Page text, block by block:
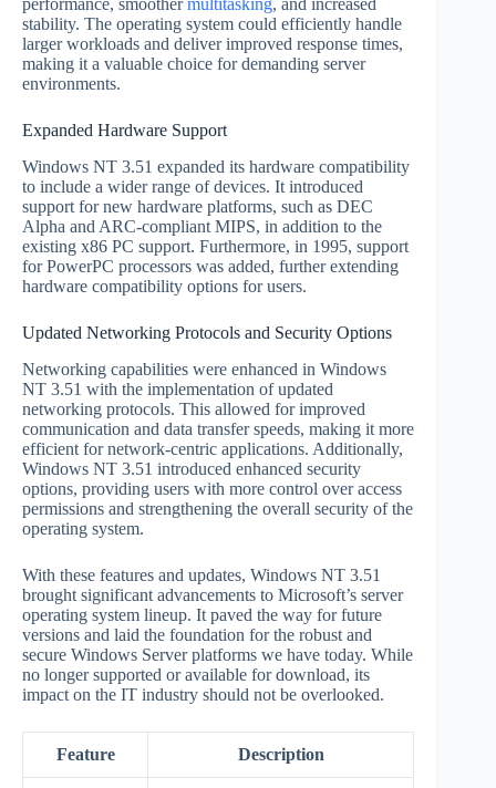
performance, smoothermultitasking, and increased
stability. The operating system could efficiently handle
larger workloads and deliver improved response times,
making it a valuable choice for demanding server
environments.
Expanded Hardware Support
Windows NT 3.51 expanded its hardware compatibility
to include a wider range of devices. It introduced
support for new hardware platforms, such as DEC
Alpha and ARC-compliant MIPS, in addition to the
existing x86 PC support. Furthermore, in 1995, support
for PowerPC processors was added, further extending
hardware compatibility options for users.
Updated Networking Protocols and Security Options
Networking capabilities were enhanced in Windows
NT 3.51 with the implementation of updated
networking protocols. This allowed for improved
communication and data transfer speeds, making it more
efficient for network-centric applications. Additionally,
Windows NT 3.51 introduced enhanced security
options, providing users with more control over access
permissions and strengthening the overall security of the
operating system.
With these features and updates, Windows NT 3.51
brought significant advancements to Microsoft’s server
operating system lineup. It paved the way for future
versions and laid the foundation for the robust and
secure Windows Server platforms we have today. While
no longer supported or available for download, its
impact on the IT industry should not be overlooked.
Feature Description